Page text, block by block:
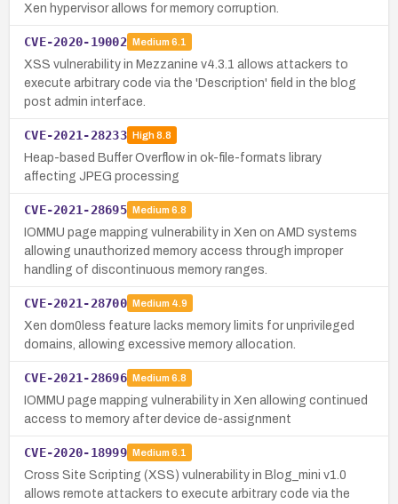
Xen hypervisor allows for memory corruption.
CVE-2020-19002 Medium 6.1
XSS vulnerability in Mezzanine v4.3.1 allows attackers to
execute arbitrary code via the 'Description' field in the blog
post admin interface.
CVE-2021-28233 High8.8
Heap-based Buffer Overflow in ok-file-formats library
affecting JPEG processing
CVE-2021-28695 Medium 6.8
IOMMU page mapping vulnerability in Xen on AMD systems
allowing unauthorized memory access through improper
handling of discontinuous memory ranges.
CVE-2021-28700 Medium 4.9
Xen dom0less feature lacks memory limits for unprivileged
domains, allowing excessive memory allocation.
CVE-2021-28696 Medium 6.8
IOMMU page mapping vulnerability in Xen allowing continued
access to memory after device de-assignment
CVE-2020-18999 Medium 6.1
Cross Site Scripting (XSS) vulnerability in Blog_mini v1.0
allows remote attackers to execute arbitrary code via the